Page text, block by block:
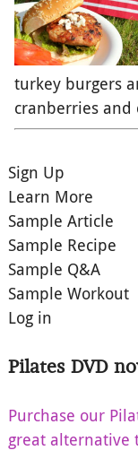
turkey burgers
cranberries and
Sign Up
Learn More
Sample Article
Sample Recipe
Sample Q&A
Sample Workout
Log in
Pilates DVD
Purchase our
great alternative